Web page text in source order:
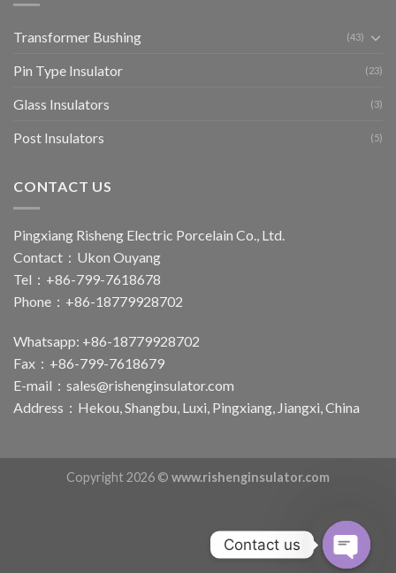
Transformer Bushing (43)
Pin Type Insulator (23)
Glass Insulators (3)
Post Insulators (5)
CONTACT US
Pingxiang Risheng Electric Porcelain Co., Ltd.
Contact：Ukon Ouyang
Tel：+86-799-7618678
Phone：+86-18779928702
Whatsapp: +86-18779928702
Fax：+86-799-7618679
E-mail： sales@rishenginsulator.com
Address：Hekou, Shangbu, Luxi, Pingxiang, Jiangxi, China
Copyright 2026 © www.rishenginsulator.com
Contact us